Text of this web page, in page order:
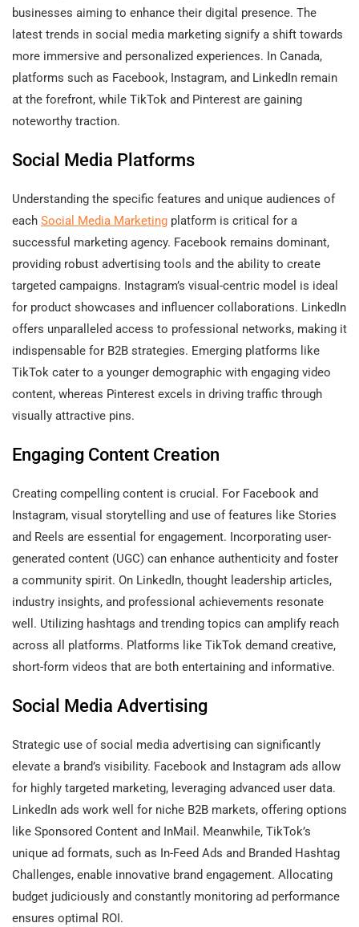
businesses aiming to enhance their digital presence. The
latest trends in social media marketing signify a shift towards
more immersive and personalized experiences. In Canada,
platforms such as Facebook, Instagram, and LinkedIn remain
at the forefront, while TikTok and Pinterest are gaining
noteworthy traction.
Social Media Platforms
Understanding the specific features and unique audiences of
each Social Media Marketing platform is critical for a
successful marketing agency. Facebook remains dominant,
providing robust advertising tools and the ability to create
targeted campaigns. Instagram’s visual-centric model is ideal
for product showcases and influencer collaborations. LinkedIn
offers unparalleled access to professional networks, making it
indispensable for B2B strategies. Emerging platforms like
TikTok cater to a younger demographic with engaging video
content, whereas Pinterest excels in driving traffic through
visually attractive pins.
Engaging Content Creation
Creating compelling content is crucial. For Facebook and
Instagram, visual storytelling and use of features like Stories
and Reels are essential for engagement. Incorporating user-
generated content (UGC) can enhance authenticity and foster
a community spirit. On LinkedIn, thought leadership articles,
industry insights, and professional achievements resonate
well. Utilizing hashtags and trending topics can amplify reach
across all platforms. Platforms like TikTok demand creative,
short-form videos that are both entertaining and informative.
Social Media Advertising
Strategic use of social media advertising can significantly
elevate a brand’s visibility. Facebook and Instagram ads allow
for highly targeted marketing, leveraging advanced user data.
LinkedIn ads work well for niche B2B markets, offering options
like Sponsored Content and InMail. Meanwhile, TikTok’s
unique ad formats, such as In-Feed Ads and Branded Hashtag
Challenges, enable innovative brand engagement. Allocating
budget judiciously and constantly monitoring ad performance
ensures optimal ROI.